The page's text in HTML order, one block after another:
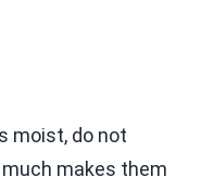
moist, do not
makes them